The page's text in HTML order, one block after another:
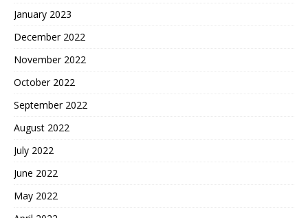
January 2023
December 2022
November 2022
October 2022
September 2022
August 2022
July 2022
June 2022
May 2022